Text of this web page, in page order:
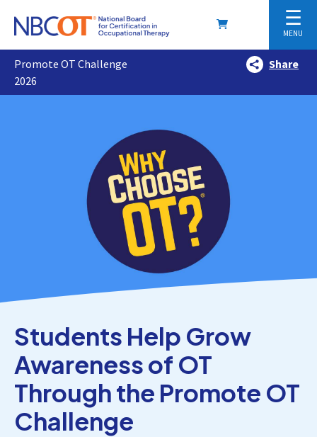
☰
MENU
Promote OT Challenge
2026
Share
Students Help Grow
Awareness of OT
Through the Promote OT
Challenge